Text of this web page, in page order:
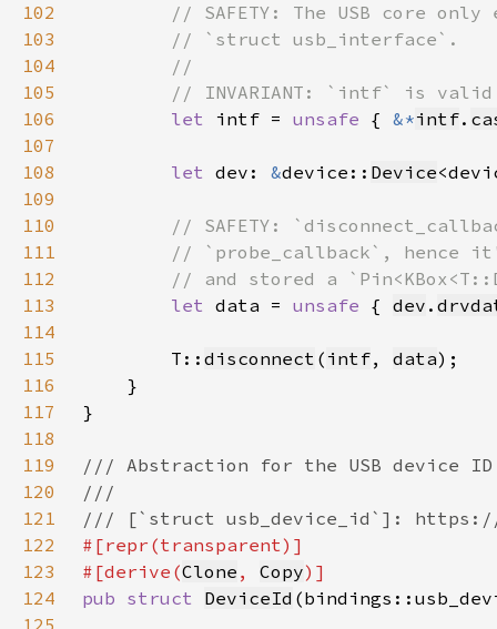
102
103
104
105
106
let intf = unsafe { &*intf.
107
108
let dev: &device:: Device
109
110
111
112
113
let data = unsafe { dev .
114
115
        T::
disconnect ( intf, data
116
117
118
119
120
121
122
123
#[derive(Clone , Copy
124
pub struct DeviceId
125